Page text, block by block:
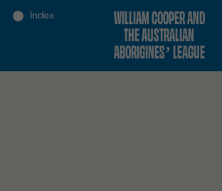
WILLIAM COOPER AND
THE AUSTRALIAN
ABORIGINES’ LEAGUE